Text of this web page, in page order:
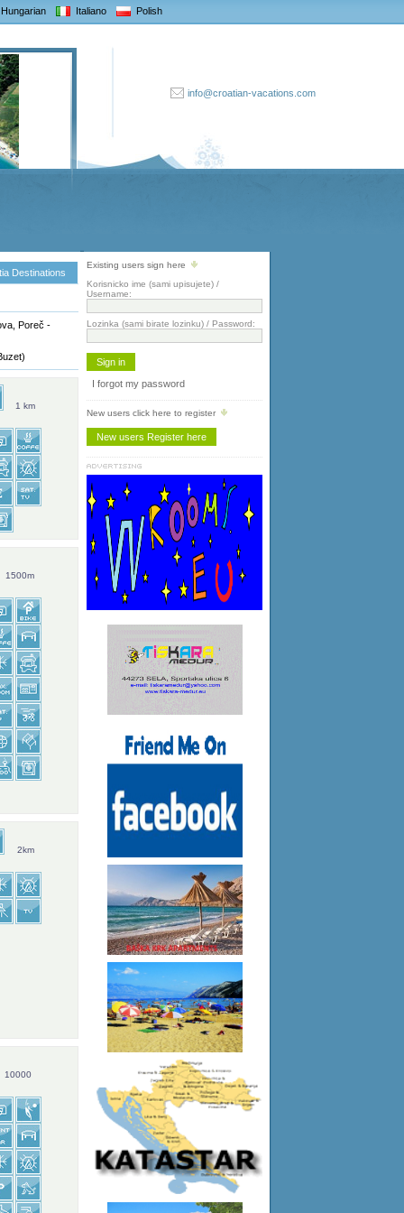
Hungarian Italiano Polish
info@croatian-vacations.com
Destinations
Poreč -
1 km
1500m
2km
10000
Existing users sign here
Korisnicko ime (sami upisujete) /
Username:
Lozinka (sami birate lozinku) / Password:
I forgot my password
New users click here to register